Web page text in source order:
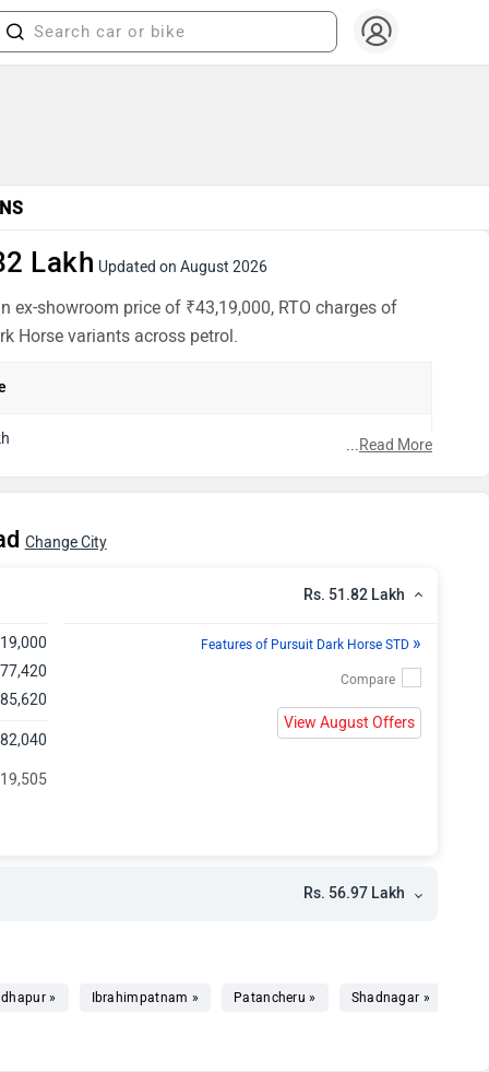
Lakh Updated on August 2026
showroom price of ₹43,19,000, RTO charges of
Horse variants across petrol.
...Read More
Change City
Rs. 51.82 Lakh
Features of Pursuit Dark Horse STD »
View August Offers
Rs. 56.97 Lakh
» Ibrahimpatnam » Patancheru » Shadnagar »